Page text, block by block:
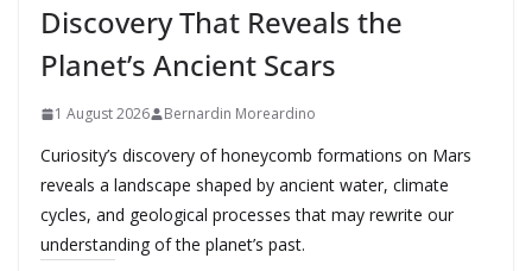
Discovery That Reveals the
Planet’s Ancient Scars
1 August 2026 Bernardin Moreardino
Curiosity’s discovery of honeycomb formations on Mars
reveals a landscape shaped by ancient water, climate
cycles, and geological processes that may rewrite our
understanding of the planet’s past.